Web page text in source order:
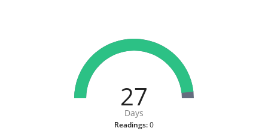
27
Days
Readings:0